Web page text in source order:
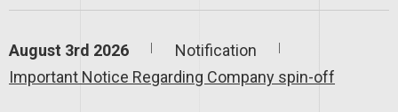
August 3rd 2026
Notification
Important Notice Regarding Company spin-off